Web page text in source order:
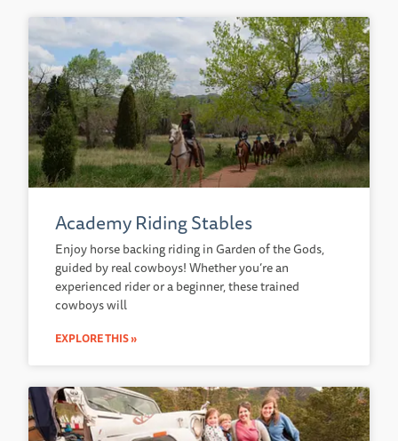
Academy Riding Stables
Enjoy horse backing riding in Garden of the Gods,
guided by real cowboys! Whether you’re an
experienced rider or a beginner, these trained
cowboys will
EXPLORE THIS »